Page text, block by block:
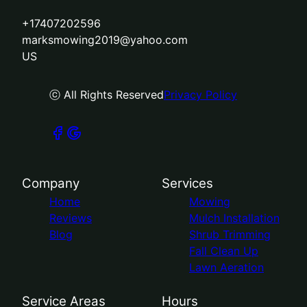
+17407202596
marksmowing2019@yahoo.com
US
ⓒ All Rights ReservedPrivacy Policy
Company
Home
Reviews
Blog
Services
Mowing
Mulch Installation
Shrub Trimming
Fall Clean Up
Lawn Aeration
Service Areas Hours